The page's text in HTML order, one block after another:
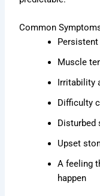
Common
Muscle
Irritability
Difficulty
Disturbed
Upset
A feeling
happen